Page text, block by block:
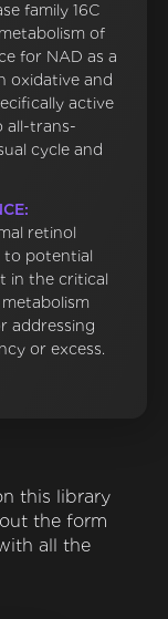
family 16C
of
for NAD as a
oxidative and
active
all-trans-
cycle and
retinol
to potential
in the critical
addressing
or excess.
this library
the form
all the